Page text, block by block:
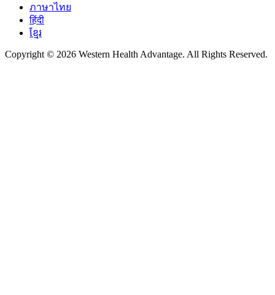
ภาษาไทย
हिंदी
ខ្មែរ
Copyright © 2026 Western Health Advantage. All Rights Reserved.